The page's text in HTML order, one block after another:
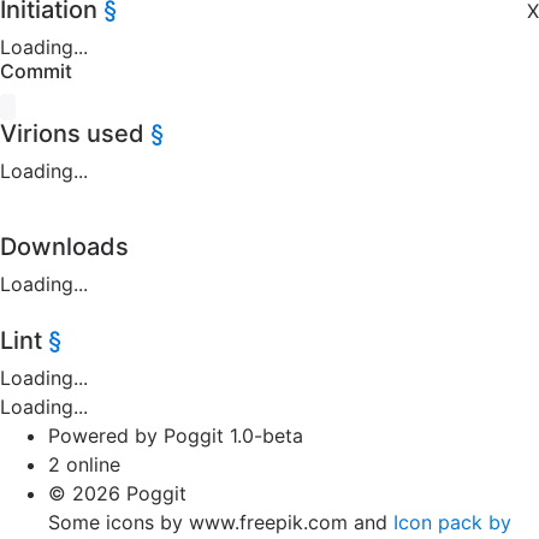
X
Initiation §
Loading...
Commit
Virions used §
Loading...
Downloads
Loading...
Lint §
Loading...
Loading...
Powered by Poggit 1.0-beta
2 online
© 2026 Poggit
Some icons by www.freepik.com and Icon pack by